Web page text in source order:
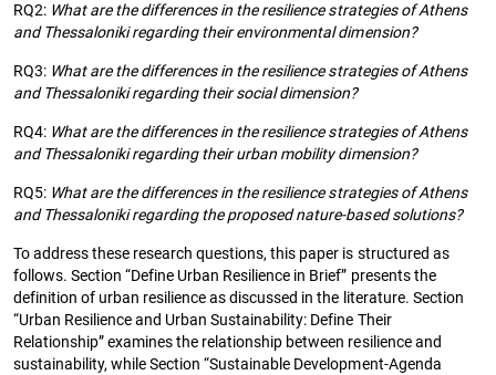
RQ2: What are the differences in the resilience strategies of Athens
and Thessaloniki regarding their environmental dimension?
RQ3: What are the differences in the resilience strategies of Athens
and Thessaloniki regarding their social dimension?
RQ4: What are the differences in the resilience strategies of Athens
and Thessaloniki regarding their urban mobility dimension?
RQ5: What are the differences in the resilience strategies of Athens
and Thessaloniki regarding the proposed nature-based solutions?
To address these research questions, this paper is structured as
follows. Section “Define Urban Resilience in Brief” presents the
definition of urban resilience as discussed in the literature. Section
“Urban Resilience and Urban Sustainability: Define Their
Relationship” examines the relationship between resilience and
sustainability, while Section “Sustainable Development-Agenda